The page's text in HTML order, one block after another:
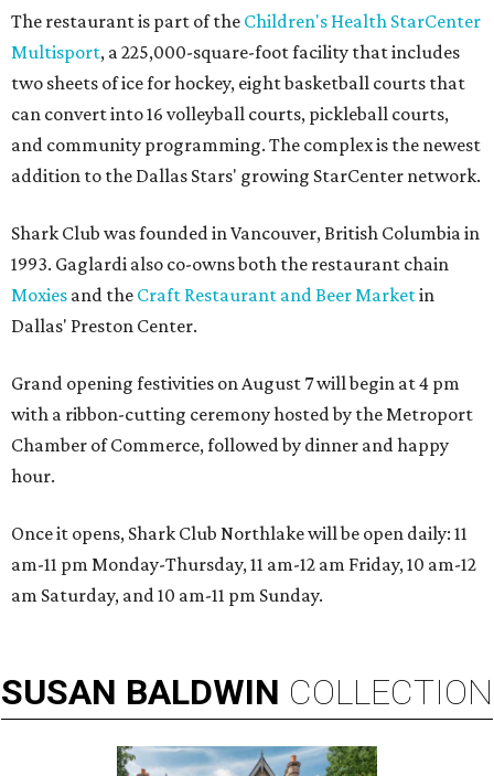
The restaurant is part of the Children's Health StarCenter
Multisport, a 225,000-square-foot facility that includes
two sheets of ice for hockey, eight basketball courts that
can convert into 16 volleyball courts, pickleball courts,
and community programming. The complex is the newest
addition to the Dallas Stars' growing StarCenter network.
Shark Club was founded in Vancouver, British Columbia in
1993. Gaglardi also co-owns both the restaurant chain
Moxies and the Craft Restaurant and Beer Marketin
Dallas' Preston Center.
Grand opening festivities on August 7 will begin at 4 pm
with a ribbon-cutting ceremony hosted by the Metroport
Chamber of Commerce, followed by dinner and happy
hour.
Once it opens, Shark Club Northlake will be open daily: 11
am-11 pm Monday-Thursday, 11 am-12 am Friday, 10 am-12
am Saturday, and 10 am-11 pm Sunday.
SUSAN BALDWIN COLLECTION